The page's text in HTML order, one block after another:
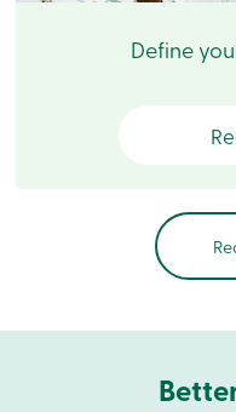
appointmentDefine